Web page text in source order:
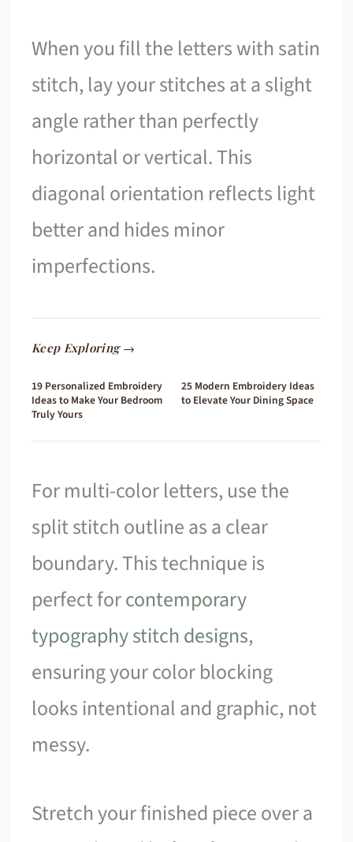
When you fill the letters with satin
stitch, lay your stitches at a slight
angle rather than perfectly
horizontal or vertical. This
diagonal orientation reflects light
better and hides minor
imperfections.
Keep Exploring →
19 Personalized Embroidery
Ideas to Make Your Bedroom
Truly Yours
25 Modern Embroidery Ideas
to Elevate Your Dining Space
For multi-color letters, use the
split stitch outline as a clear
boundary. This technique is
perfect forcontemporary
typography stitch designs,
ensuring your color blocking
looks intentional and graphic, not
messy.
Stretch your finished piece over a